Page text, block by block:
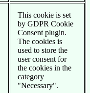
This cookie is set
by GDPR Cookie
Consent plugin.
The cookies is
used to store the
user consent for
the cookies in the
category
"Necessary".